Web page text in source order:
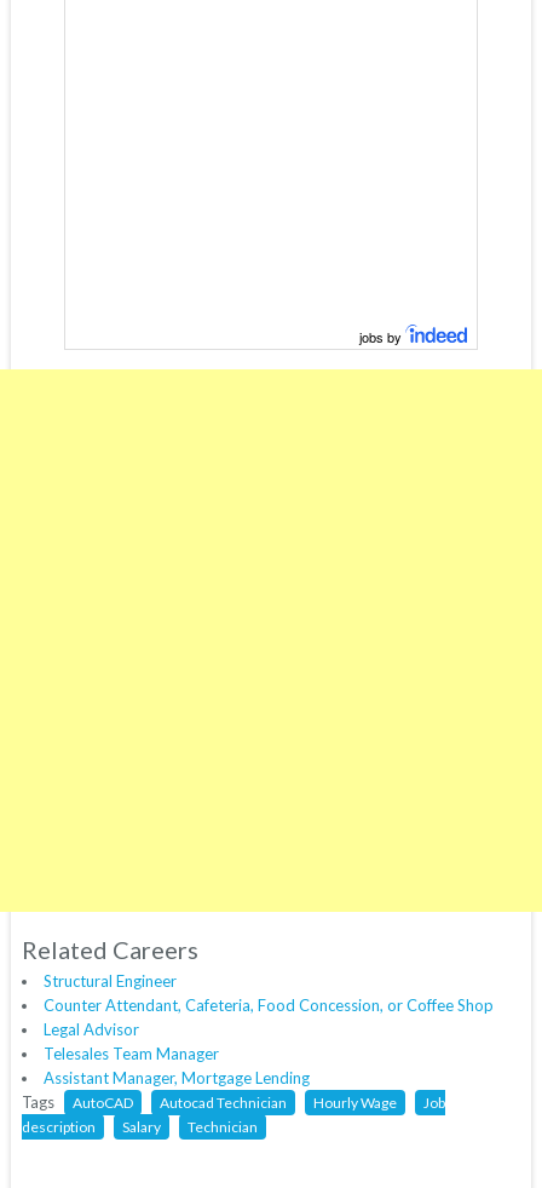
jobs by
Related Careers
Structural Engineer
Counter Attendant, Cafeteria, Food Concession, or Coffee Shop
Legal Advisor
Telesales Team Manager
Assistant Manager, Mortgage Lending
Tags
AutoCAD Autocad Technician Hourly Wage
Job
description
Salary Technician